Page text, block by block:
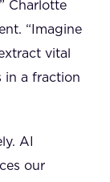
Charlotte
“Imagine
vital
in a fraction
AI
our